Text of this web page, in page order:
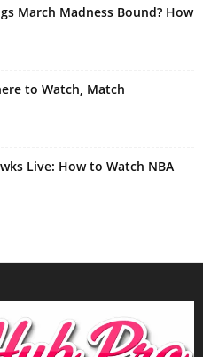
March Madness Bound? How
to Watch, Match
Live: How to Watch NBA